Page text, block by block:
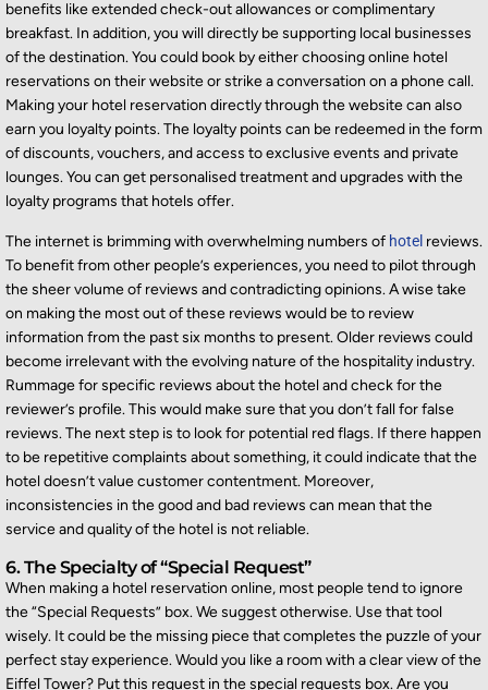
benefits like extended check-out allowances or complimentary
breakfast. In addition, you will directly be supporting local businesses
of the destination. You could book by either choosing online hotel
reservations on their website or strike a conversation on a phone call.
Making your hotel reservation directly through the website can also
earn you loyalty points. The loyalty points can be redeemed in the form
of discounts, vouchers, and access to exclusive events and private
lounges. You can get personalised treatment and upgrades with the
loyalty programs that hotels offer.
The internet is brimming with overwhelming numbers of hotel reviews.
To benefitfrom other people’s experiences, you need to pilot through
the sheer volume of reviews and contradicting opinions. A wise take
on making the most out of these reviews would be to review
information from the past six months to present. Older reviews could
become irrelevant with the evolving nature of the hospitality industry.
Rummage for specific reviews about the hotel and check for the
reviewer’s profile. This would make sure that you don’tfall for false
reviews. The next step is to look for potential red flags. If there happen
to be repetitive complaints about something, it could indicatethat the
hotel doesn’tvalue customer contentment. Moreover,
inconsistencies in the good and bad reviews can mean that the
service and quality of the hotel is not reliable.
6. The Specialty of “Special Request”
When making a hotel reservation online, most people tend to ignore
the “Special Requests” box. We suggest otherwise. Use that tool
wisely. It could be the missing piece that completes the puzzle of your
perfect stay experience. Would you like a room with a clear view of the
Eiffel Tower? Put this request in the special requests box. Are you